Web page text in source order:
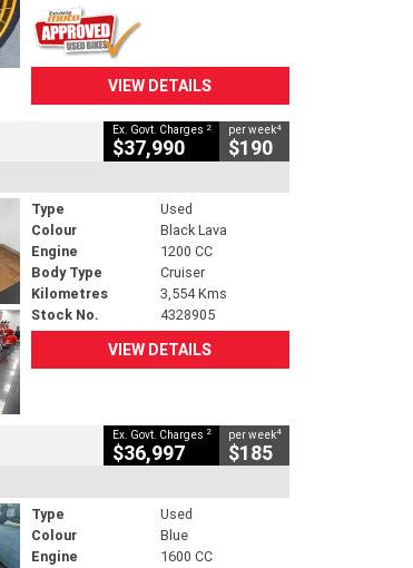
VIEW DETAILS
Ex. Govt. Charges 2
$37,990
per week4
$190
Type
Used
Colour
Black Lava
Engine
1200 CC
Body Type
Cruiser
Kilometres
3,554 Kms
Stock No.
4328905
VIEW DETAILS
Ex. Govt. Charges 2
$36,997
per week4
$185
Type
Used
Colour
Blue
Engine
1600 CC